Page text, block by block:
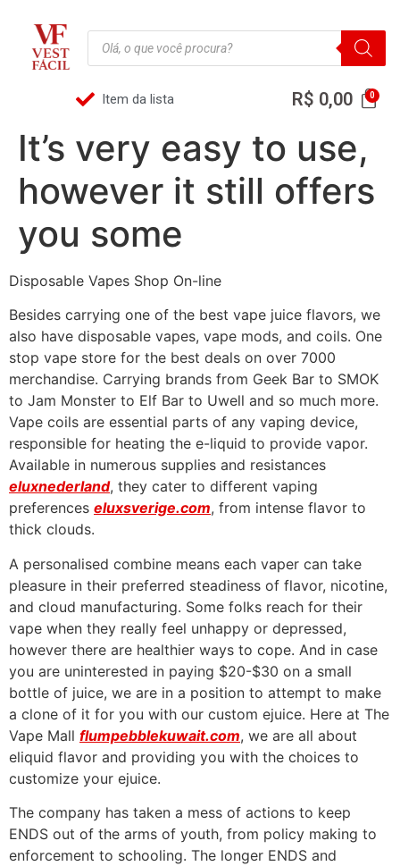
Item da lista R$ 0,00
It’s very easy to use,
however it still offers
you some
Disposable Vapes Shop On-line
Besides carrying one of the best vape juice flavors, we
also have disposable vapes, vape mods, and coils. One
stop vape store for the best deals on over 7000
merchandise. Carrying brands from Geek Bar to SMOK
to Jam Monster to Elf Bar to Uwell and so much more.
Vape coils are essential parts of any vaping device,
responsible for heating the e-liquid to provide vapor.
Available in numerous supplies and resistances
eluxnederland, they cater to different vaping
preferences eluxsverige.com, from intense flavor to
thick clouds.
A personalised combine means each vaper can take
pleasure in their preferred steadiness of flavor, nicotine,
and cloud manufacturing. Some folks reach for their
vape when they really feel unhappy or depressed,
however there are healthier ways to cope. And in case
you are uninterested in paying $20-$30 on a small
bottle of juice, we are in a position to attempt to make
a clone of it for you with our custom ejuice. Here at The
Vape Mall flumpebblekuwait.com, we are all about
eliquid flavor and providing you with the choices to
customize your ejuice.
The company has taken a mess of actions to keep
ENDS out of the arms of youth, from policy making to
enforcement to schooling. The longer ENDS and